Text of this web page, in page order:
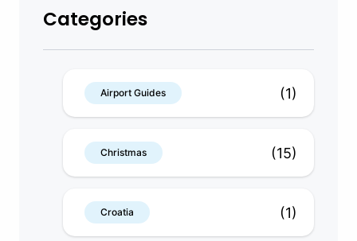
Categories
Airport Guides (1)
Christmas (15)
Croatia (1)